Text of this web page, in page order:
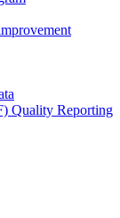
Quality Reporting